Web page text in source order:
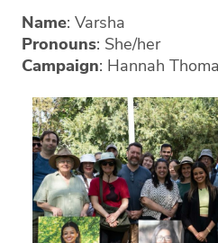
Name: Varsha
Pronouns: She/her
Campaign: Hannah